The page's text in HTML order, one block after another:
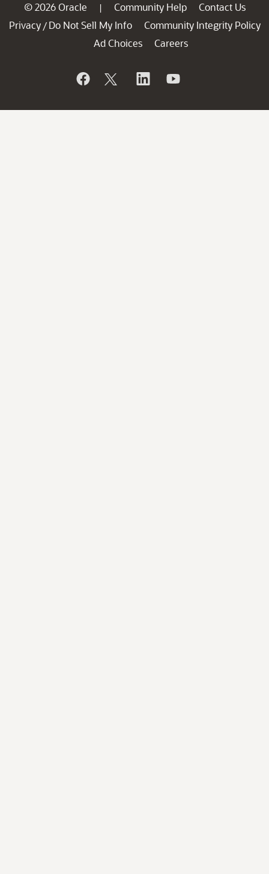
© 2026 Oracle | Community Help
Contact Us
Privacy / Do Not Sell My Info
Community Integrity Policy
Ad Choices
Careers